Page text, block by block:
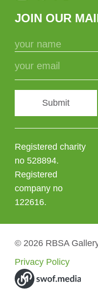
JOIN OUR
Submit
Registered charity
no 528894.
Registered
company no
122616.
© 2026 RBSA
Privacy Policy